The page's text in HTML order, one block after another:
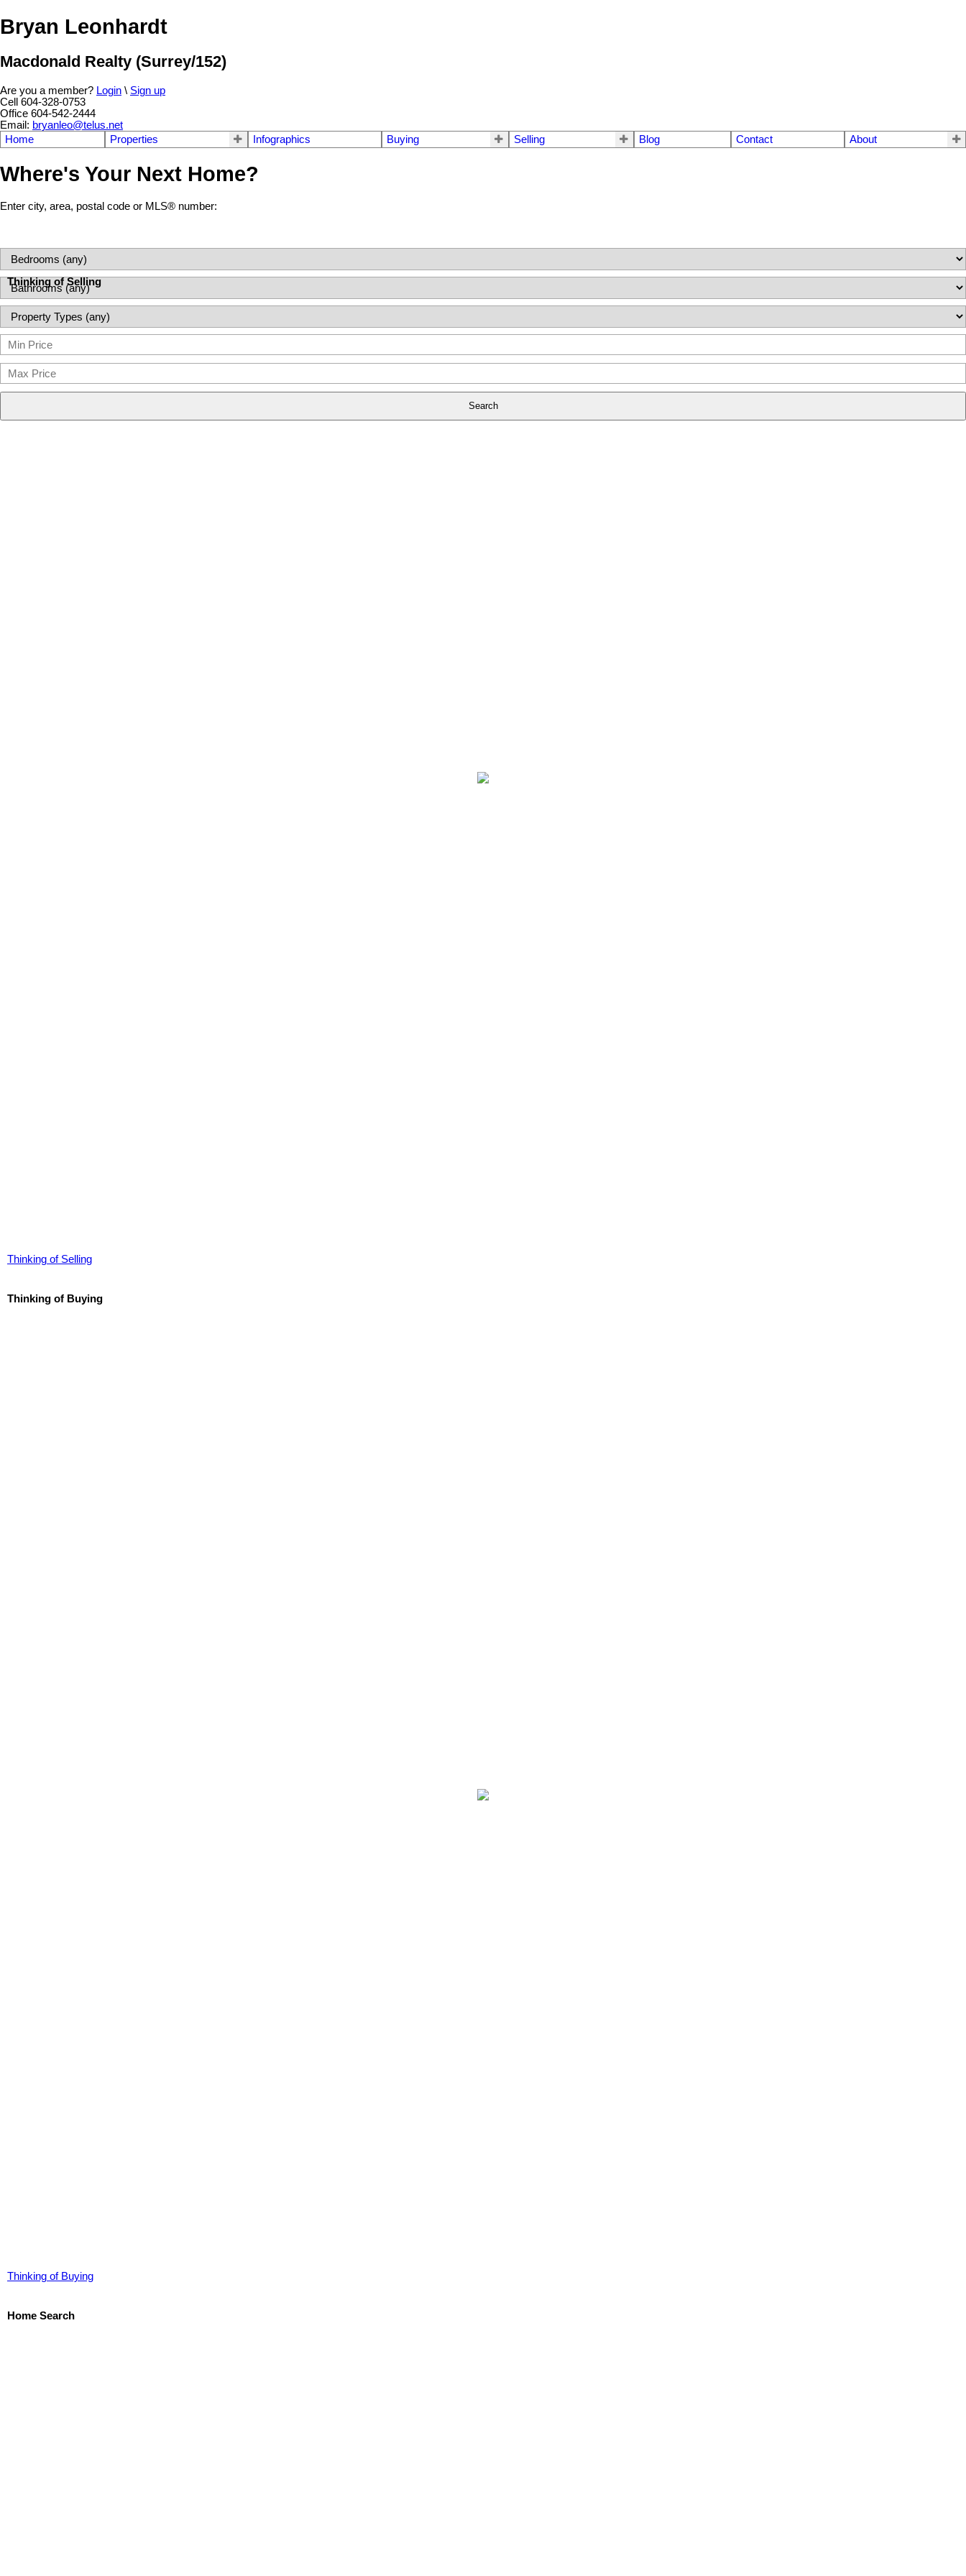
Bryan Leonhardt
Macdonald Realty (Surrey/152)
Are you a member? Login \ Sign up
Cell 604-328-0753
Office 604-542-2444
Email: bryanleo@telus.net
Home
Properties Infographics Buying Selling Blog Contact About
Where's Your Next Home?
Enter city, area, postal code or MLS® number:
Search
Thinking of Selling
Thinking of Selling
Thinking of Buying
Thinking of Buying
Home Search